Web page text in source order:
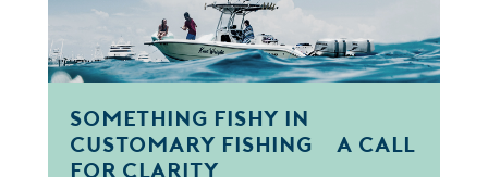
Something Fishy in
Customary Fishing? A Call
for Clarity